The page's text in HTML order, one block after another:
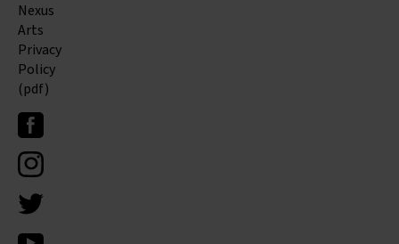
Nexus
Arts
Privacy
Policy
(pdf)